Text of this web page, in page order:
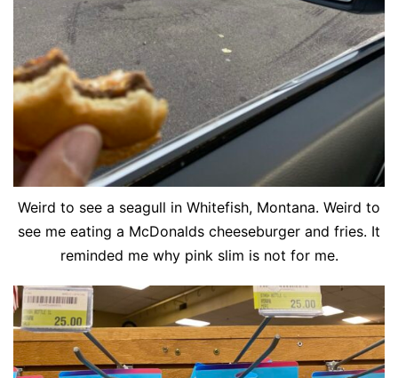
Weird to see a seagull in Whitefish, Montana. Weird to
see me eating a McDonalds cheeseburger and fries. It
reminded me why pink slim is not for me.